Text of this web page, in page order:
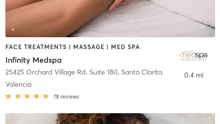
FACE TREATMENTS | MASSAGE | MED SPA
Infinity Medspa
25425 Orchard Village Rd. Suite 180, Santa Clarita
Valencia
78 reviews
0.4 mi